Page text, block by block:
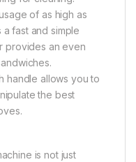
of as high as
fast and simple
provides an even
handle allows you to
the best
is not just